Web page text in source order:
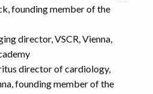
founding member of the
director, VSCR, Vienna,
director of cardiology,
founding member of the